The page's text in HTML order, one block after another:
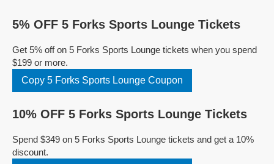
5% OFF 5 Forks Sports Lounge Tickets
Get 5% off on 5 Forks Sports Lounge tickets when you spend
$199 or more.
Copy 5 Forks Sports Lounge Coupon
10% OFF 5 Forks Sports Lounge Tickets
Spend $349 on 5 Forks Sports Lounge tickets and get a 10%
discount.